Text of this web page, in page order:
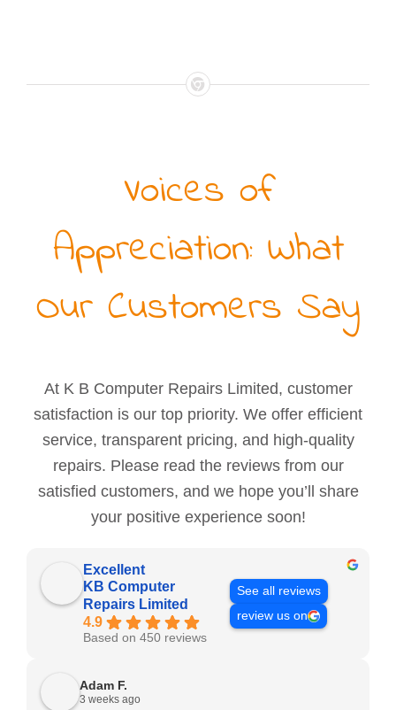
Voices of
Appreciation: What
Our Customers Say
At K B Computer Repairs Limited, customer
satisfaction is our top priority. We offer efficient
service, transparent pricing, and high-quality
repairs. Please read the reviews from our
satisfied customers, and we hope you’ll share
your positive experience soon!
Excellent
KB Computer
Repairs Limited
4.9
Based on 450 reviews
See all reviews
review us on
Adam F.
3 weeks ago